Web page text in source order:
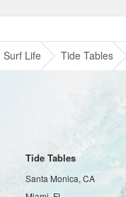
Surf Life Tide Tables
Tide Tables
Santa Monica, CA